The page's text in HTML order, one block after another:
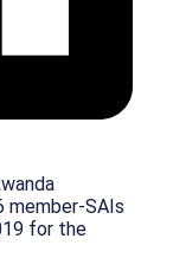
SAIs
for the